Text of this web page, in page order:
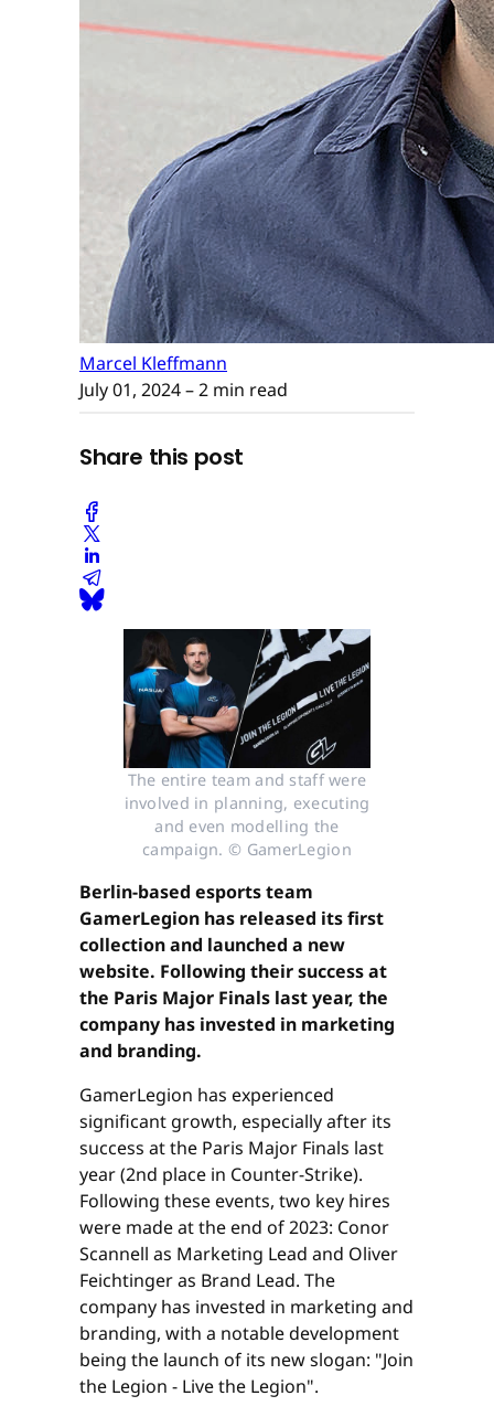
Marcel Kleffmann
July 01, 2024– 2 min read
Share this post
The entire team and staff were
involved in planning, executing
and even modelling the
campaign. © GamerLegion
Berlin-based esports team
GamerLegion has released its first
collection and launched a new
website. Following their success at
the Paris Major Finals last year, the
company has invested in marketing
and branding.
GamerLegion has experienced
significant growth, especially after its
success at the Paris Major Finals last
year (2nd place in Counter-Strike).
Following these events, two key hires
were made at the end of 2023: Conor
Scannell as Marketing Lead and Oliver
Feichtinger as Brand Lead. The
company has invested in marketing and
branding, with a notable development
being the launch of its new slogan: "Join
the Legion - Live the Legion".